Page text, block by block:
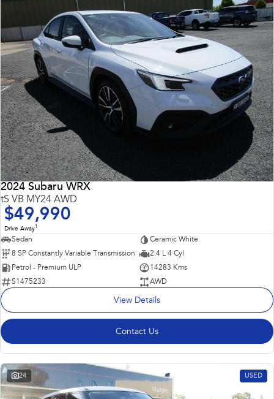
2024 Subaru WRX
tS VB MY24 AWD
$49,990
Drive Away1
Sedan
Ceramic White
8 SP Constantly Variable Transmission
2.4 L 4 Cyl
Petrol - Premium ULP
14283 Kms
S1475233
AWD
View Details
Contact Us
24 USED